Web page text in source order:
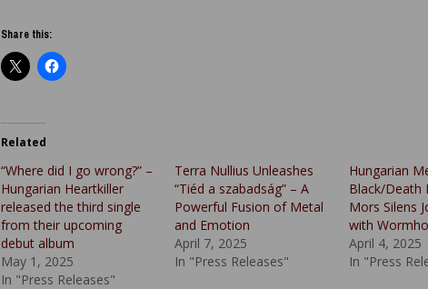
Share this:
Related
“Where did I go wrong?” –
Hungarian Heartkiller
released the third single
from their upcoming
debut album
May 1, 2025
In "Press Releases"
Terra Nullius Unleashes
“Tiéd a szabadság” – A
Powerful Fusion of Metal
and Emotion
April 7, 2025
In "Press Releases"
Hungarian
Black/Death
Mors Silens
with
April 4, 2025
In "Press